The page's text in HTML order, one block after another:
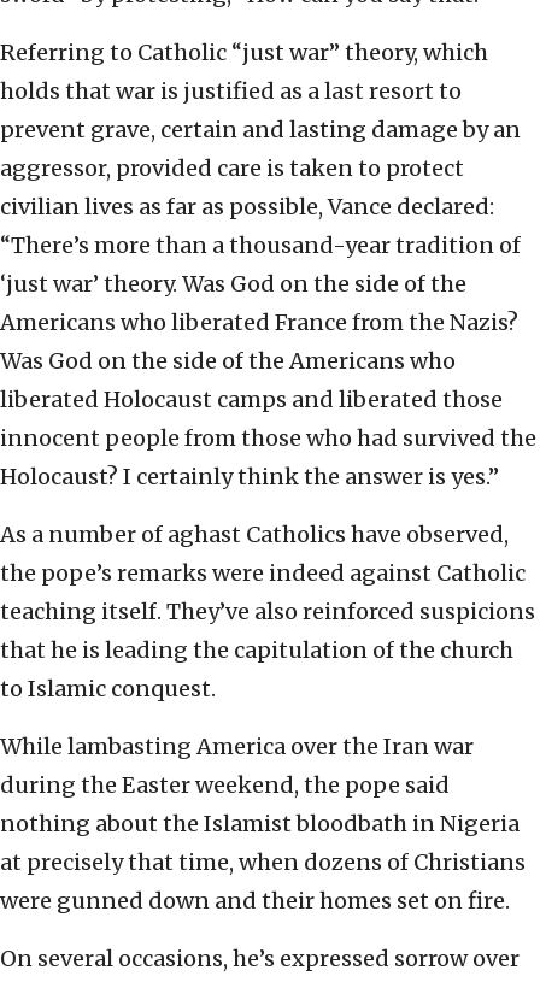
Referring to Catholic “just war” theory, which
holds that war is justified as a last resort to
prevent grave, certain and lasting damage by an
aggressor, provided care is taken to protect
civilian lives as far as possible, Vance declared:
“There’s more than a thousand-year tradition of
‘just war’ theory. Was God on the side of the
Americans who liberated France from the Nazis?
Was God on the side of the Americans who
liberated Holocaust camps and liberated those
innocent people from those who had survived the
Holocaust? I certainly think the answer is yes.”
As a number of aghast Catholics have observed,
the pope’s remarks were indeed against Catholic
teaching itself. They’ve also reinforced suspicions
that he is leading the capitulation of the church
to Islamic conquest.
While lambasting America over the Iran war
during the Easter weekend, the pope said
nothing about the Islamist bloodbath in Nigeria
at precisely that time, when dozens of Christians
were gunned down and their homes set on fire.
On several occasions, he’s expressed sorrow over